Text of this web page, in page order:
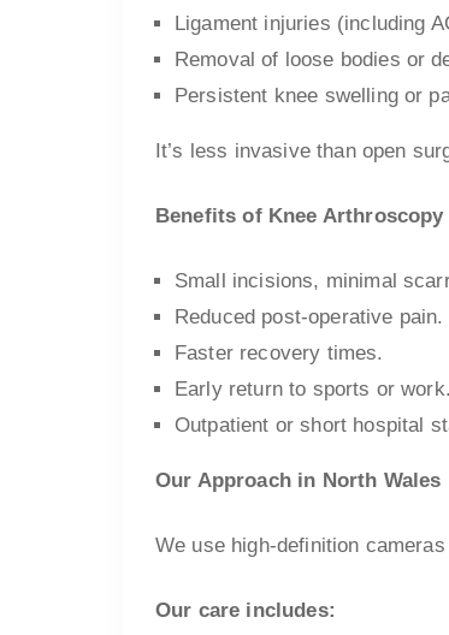
Ligament injuries (including
Removal of loose bodies or
Persistent knee swelling or
It’s less invasive than open
Benefits of Knee Arthroscopy
Small incisions, minimal
Reduced post-operative pain.
Faster recovery times.
Early return to sports or work.
Outpatient or short hospital
Our Approach in North Wales
We use high-definition
Our care includes: